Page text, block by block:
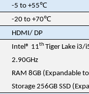
-5 to +55℃
-20 to +70℃
HDMI/ DP
Intel® 11thTiger Lake i3/
2.90GHz
RAM 8GB (Expandable
Storage 256GB SSD